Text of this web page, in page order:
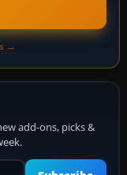
→
add-ons, picks &